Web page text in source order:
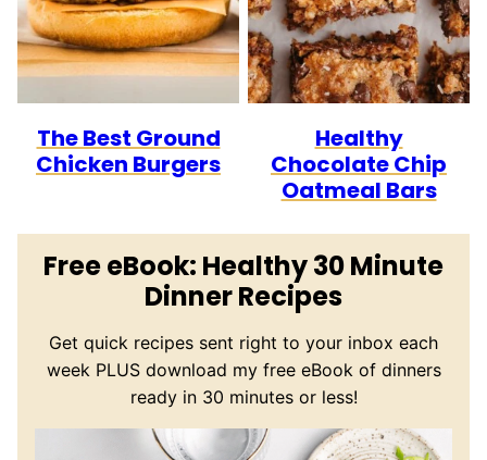
The Best Ground
Chicken Burgers
Healthy
Chocolate Chip
Oatmeal Bars
Free eBook: Healthy 30 Minute
Dinner Recipes
Get quick recipes sent right to your inbox each
week PLUS download my free eBook of dinners
ready in 30 minutes or less!